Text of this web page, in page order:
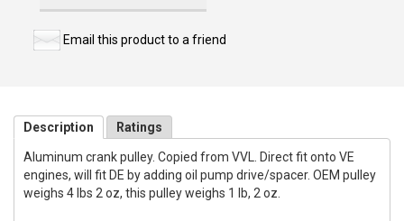
Email this product to a friend
Description Ratings
Aluminum crank pulley. Copied from VVL. Direct fit onto VE
engines, will fit DE by adding oil pump drive/spacer. OEM pulley
weighs 4 lbs 2 oz, this pulley weighs 1 lb, 2 oz.